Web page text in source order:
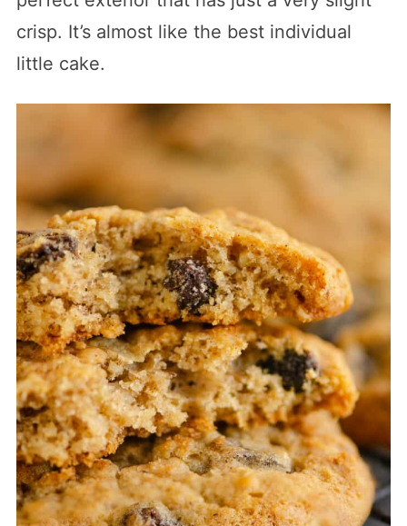
crisp. It’s almost like the best individual
little cake.